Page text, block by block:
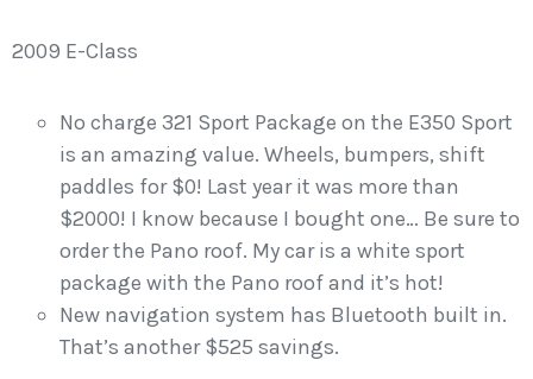
2009 E-Class
No charge 321 Sport Package on the E350 Sport
is an amazing value. Wheels, bumpers, shift
paddles for $0! Last year it was more than
$2000! I know because I bought one… Be sure to
order the Pano roof. My car is a white sport
package with the Pano roof and it’s hot!
New navigation system has Bluetooth built in.
That’s another $525 savings.